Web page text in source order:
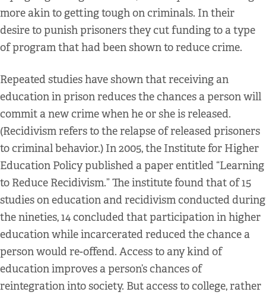
more akin to getting tough on criminals. In their
desire to punish prisoners they cut funding to a type
of program that had been shown to reduce crime.
Repeated studies have shown that receiving an
education in prison reduces the chances a person will
commit a new crime when he or she is released.
(Recidivism refers to the relapse of released prisoners
to criminal behavior.) In 2005, the Institute for Higher
Education Policy published a paper entitled “Learning
to Reduce Recidivism.” The institute found that of 15
studies on education and recidivism conducted during
the nineties, 14 concluded that participation in higher
education while incarcerated reduced the chance a
person would re-offend. Access to any kind of
education improves a person’s chances of
reintegration into society. But access to college, rather